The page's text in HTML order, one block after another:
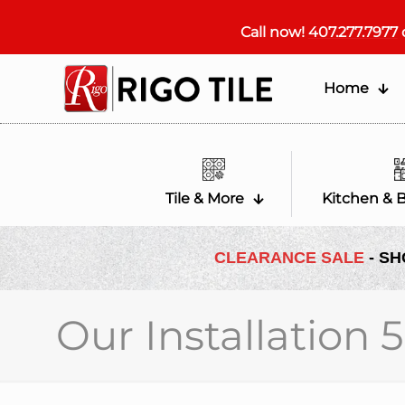
Call now! 407.277.7977
Home
Tile & More Kitchen &
CLEARANCE SALE -
Our Installation 5